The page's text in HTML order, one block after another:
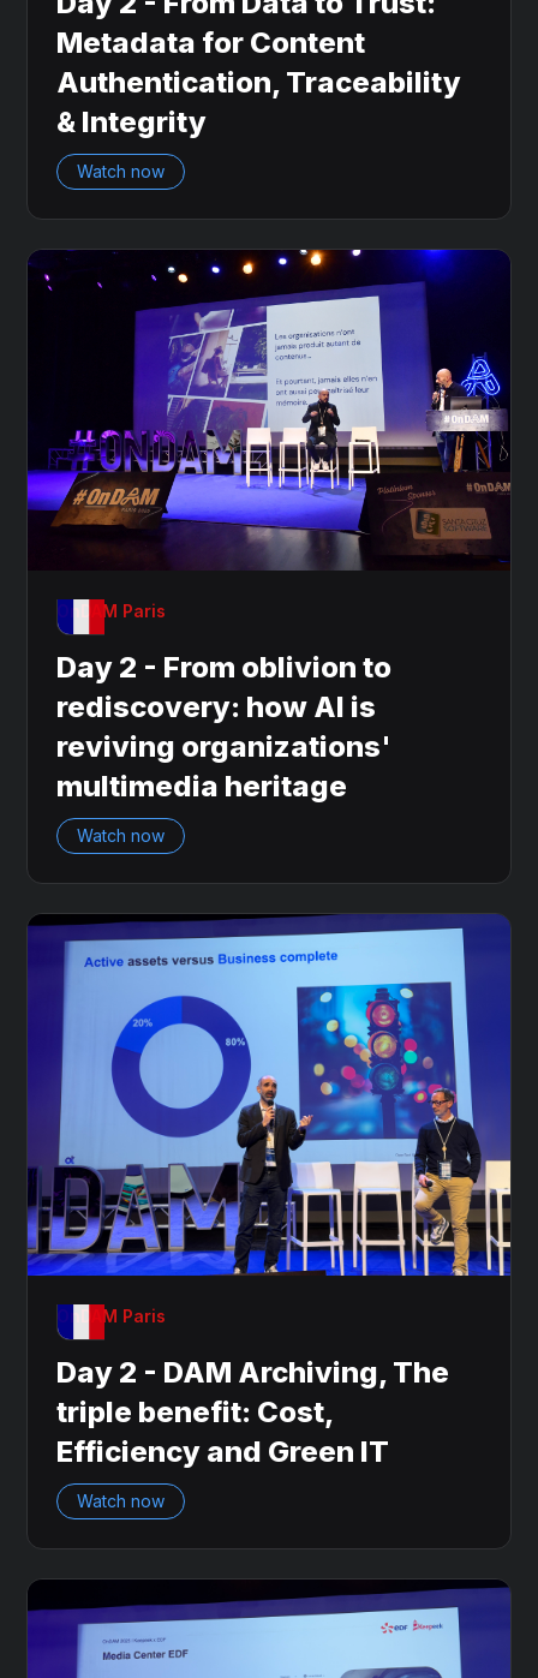
Metadata for Content
Authentication, Traceability
& Integrity
Watch now
OnDAM Paris
Day 2 - From oblivion to
rediscovery: how AI is
reviving organizations'
multimedia heritage
Watch now
OnDAM Paris
Day 2 - DAM Archiving, The
triple benefit: Cost,
Efficiency and Green IT
Watch now